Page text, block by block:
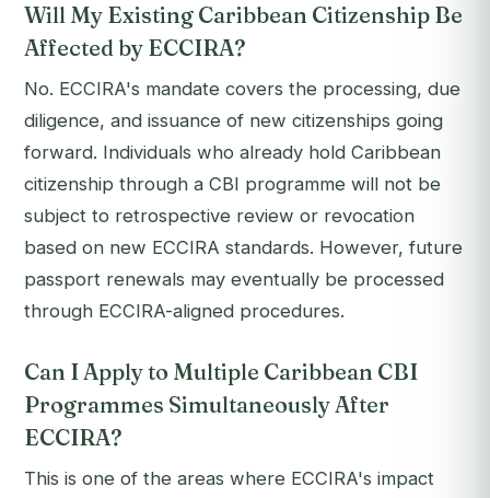
Will My Existing Caribbean Citizenship Be
Affected by ECCIRA?
No. ECCIRA's mandate covers the processing, due
diligence, and issuance of new citizenships going
forward. Individuals who already hold Caribbean
citizenship through a CBI programme will not be
subject to retrospective review or revocation
based on new ECCIRA standards. However, future
passport renewals may eventually be processed
through ECCIRA-aligned procedures.
Can I Apply to Multiple Caribbean CBI
Programmes Simultaneously After
ECCIRA?
This is one of the areas where ECCIRA's impact